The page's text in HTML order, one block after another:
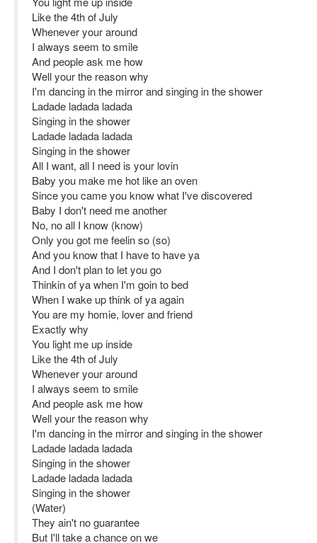
Like the 4th of July
Whenever your around
I always seem to smile
And people ask me how
Well your the reason why
I'm dancing in the mirror and singing in the shower
Ladade ladada ladada
Singing in the shower
Ladade ladada ladada
Singing in the shower
All I want, all I need is your lovin
Baby you make me hot like an oven
Since you came you know what I've discovered
Baby I don't need me another
No, no all I know (know)
Only you got me feelin so (so)
And you know that I have to have ya
And I don't plan to let you go
Thinkin of ya when I'm goin to bed
When I wake up think of ya again
You are my homie, lover and friend
Exactly why
You light me up inside
Like the 4th of July
Whenever your around
I always seem to smile
And people ask me how
Well your the reason why
I'm dancing in the mirror and singing in the shower
Ladade ladada ladada
Singing in the shower
Ladade ladada ladada
Singing in the shower
(Water)
They ain't no guarantee
But I'll take a chance on we